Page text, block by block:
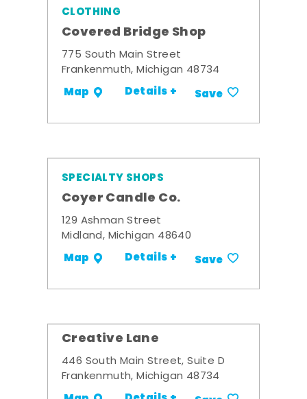
CLOTHING
Covered Bridge Shop
775 South Main Street
Frankenmuth, Michigan 48734
Map Details + Save
SPECIALTY SHOPS
Coyer Candle Co.
129 Ashman Street
Midland, Michigan 48640
Map Details + Save
Creative Lane
446 South Main Street, Suite D
Frankenmuth, Michigan 48734